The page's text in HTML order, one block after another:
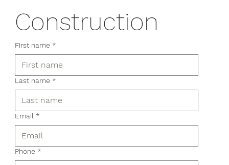
Construction
First name *
Last name *
Email *
Phone *